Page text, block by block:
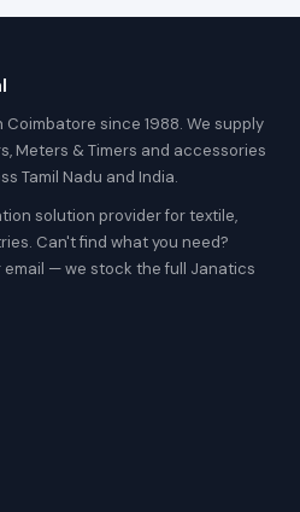
since 1988. We supply
Meters & Timers and accessories
Tamil Nadu and India.
solution provider for textile,
Can't find what you need?
— we stock the full Janatics